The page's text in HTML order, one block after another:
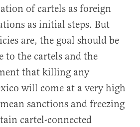
of cartels as foreign
as initial steps. But
are, the goal should be
to the cartels and the
that killing any
will come at a very high
sanctions and freezing
cartel-connected